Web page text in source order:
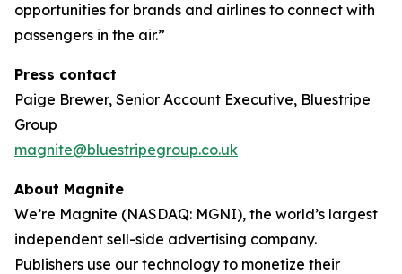
opportunities for brands and airlines to connect with
passengers in the air.”
Press contact
Paige Brewer, Senior Account Executive, Bluestripe
Group
magnite@bluestripegroup.co.uk
About Magnite
We’re Magnite (NASDAQ: MGNI), the world’s largest
independent sell-side advertising company.
Publishers use our technology to monetize their